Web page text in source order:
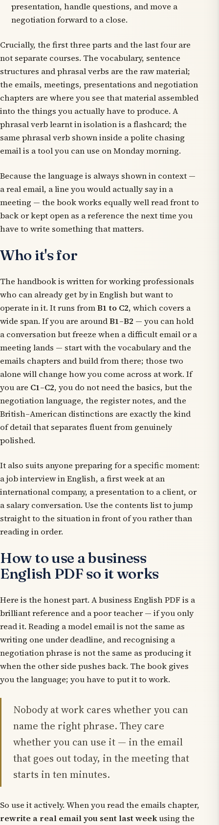
presentation, handle questions, and move a
negotiation forward to a close.
Crucially, the first three parts and the last four are
not separate courses. The vocabulary, sentence
structures and phrasal verbs are the raw material;
the emails, meetings, presentations and negotiation
chapters are where you see that material assembled
into the things you actually have to produce. A
phrasal verb learnt in isolation is a flashcard; the
same phrasal verb shown inside a polite chasing
email is a tool you can use on Monday morning.
Because the language is always shown in context —
a real email, a line you would actually say in a
meeting — the book works equally well read front to
back or kept open as a reference the next time you
have to write something that matters.
Who it's for
The handbook is written for working professionals
who can already get by in English but want to
operate in it. It runs fromB1 to C2, which covers a
wide span. If you are aroundB1–B2 — you can hold
a conversation but freeze when a difficult email or a
meeting lands — start with the vocabulary and the
emails chapters and build from there; those two
alone will change how you come across at work. If
you are C1–C2, you do not need the basics, but the
negotiation language, the register notes, and the
British–American distinctions are exactly the kind
of detail that separates fluent from genuinely
polished.
It also suits anyone preparing for a specific moment:
a job interview in English, a first week at an
international company, a presentation to a client, or
a salary conversation. Use the contents list to jump
straight to the situation in front of you rather than
reading in order.
How to use a business
English PDF so it works
Here is the honest part. A business English PDF is a
brilliantreference and a poorteacher— if you only
read it. Reading a model email is not the same as
writing one under deadline, and recognising a
negotiation phrase is not the same as producing it
when the other side pushes back. The book gives
you the language; you have to put it to work.
Nobody at work cares whether you can
name the right phrase. They care
whether you can use it — in the email
that goes out today, in the meeting that
starts in ten minutes.
So use it actively. When you read the emails chapter,
rewrite a real email you sent last weekusing the